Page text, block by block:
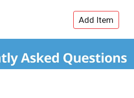
microwave meals provide
of restaurant-quality cuisine
that can be prepared in the
Simply cook this frozen food
to the package
meals in minutes.
frozen entrees in your freezer